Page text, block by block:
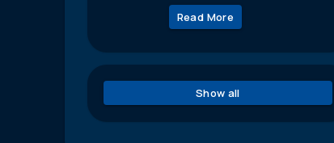
Read More
Show all